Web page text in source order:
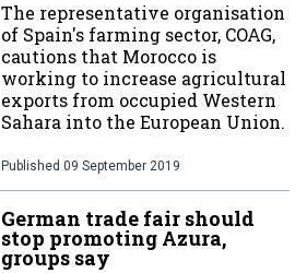
The representative organisation
of Spain's farming sector, COAG,
cautions that Morocco is
working to increase agricultural
exports from occupied Western
Sahara into the European Union.
Published 09 September 2019
German trade fair should
stop promoting Azura,
groups say